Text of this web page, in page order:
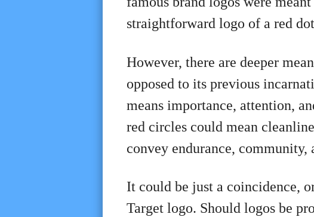
straightforward logo of a red
However, there are deeper
opposed to its previous
means importance, attention,
red circles could mean
convey endurance, community,
It could be just a coincidence,
Target logo. Should logos be